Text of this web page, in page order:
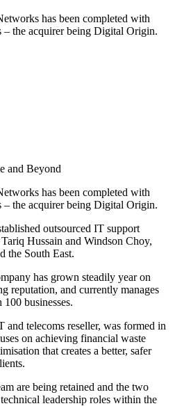
has been completed with
– the acquirer being Digital Origin.
has been completed with
– the acquirer being Digital Origin.
outsourced IT support
Hussain and Windson Choy,
the South East.
has grown steadily year on
reputation, and currently manages
businesses.
telecoms reseller, was formed in
on achieving financial waste
that creates a better, safer
are being retained and the two
leadership roles within the